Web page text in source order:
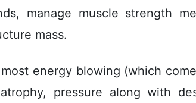
manage muscle strength
mass.
energy blowing (which
pressure along with